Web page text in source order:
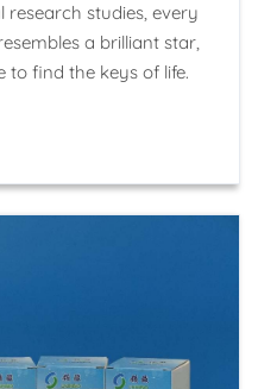
research studies, every
a brilliant star,
to find the keys of life.